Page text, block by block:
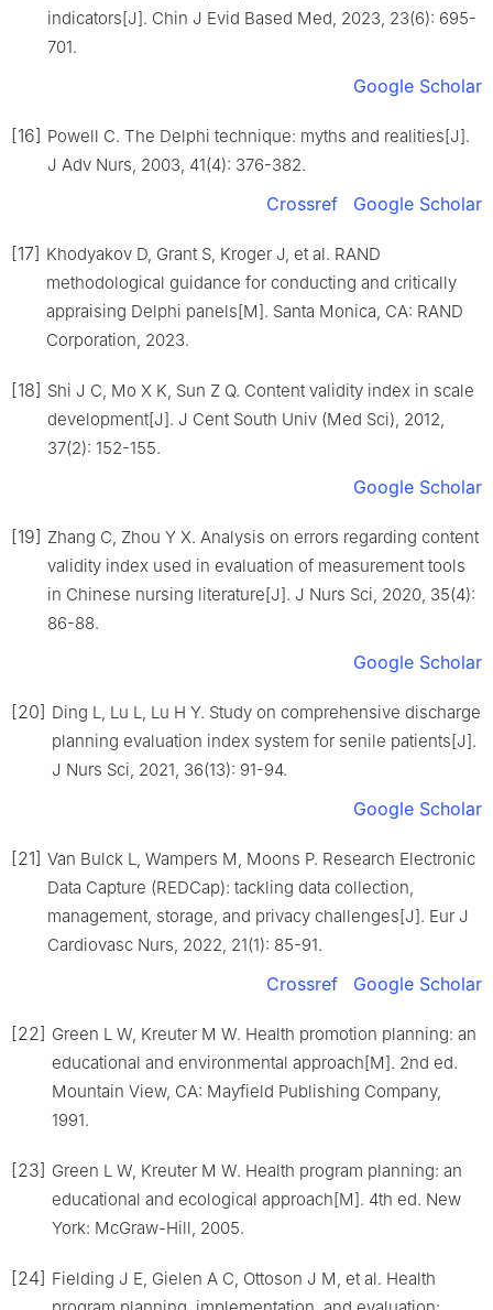
indicators[J]. Chin J Evid Based Med, 2023, 23(6): 695-
701.
Google Scholar
[16] Powell C. The Delphi technique: myths and realities[J].
J Adv Nurs, 2003, 41(4): 376-382.
Crossref Google Scholar
[17] Khodyakov D, Grant S, Kroger J, et al. RAND
methodological guidance for conducting and critically
appraising Delphi panels[M]. Santa Monica, CA: RAND
Corporation, 2023.
[18] Shi J C, Mo X K, Sun Z Q. Content validity index in scale
development[J]. J Cent South Univ (Med Sci), 2012,
37(2): 152-155.
Google Scholar
[19] Zhang C, Zhou Y X. Analysis on errors regarding content
validity index used in evaluation of measurement tools
in Chinese nursing literature[J]. J Nurs Sci, 2020, 35(4):
86-88.
Google Scholar
[20] Ding L, Lu L, Lu H Y. Study on comprehensive discharge
planning evaluation index system for senile patients[J].
J Nurs Sci, 2021, 36(13): 91-94.
Google Scholar
[21] Van Bulck L, Wampers M, Moons P. Research Electronic
Data Capture (REDCap): tackling data collection,
management, storage, and privacy challenges[J]. Eur J
Cardiovasc Nurs, 2022, 21(1): 85-91.
Crossref Google Scholar
[22] Green L W, Kreuter M W. Health promotion planning: an
educational and environmental approach[M]. 2nd ed.
Mountain View, CA: Mayfield Publishing Company,
1991.
[23] Green L W, Kreuter M W. Health program planning: an
educational and ecological approach[M]. 4th ed. New
York: McGraw-Hill, 2005.
[24] Fielding J E, Gielen A C, Ottoson J M, et al. Health